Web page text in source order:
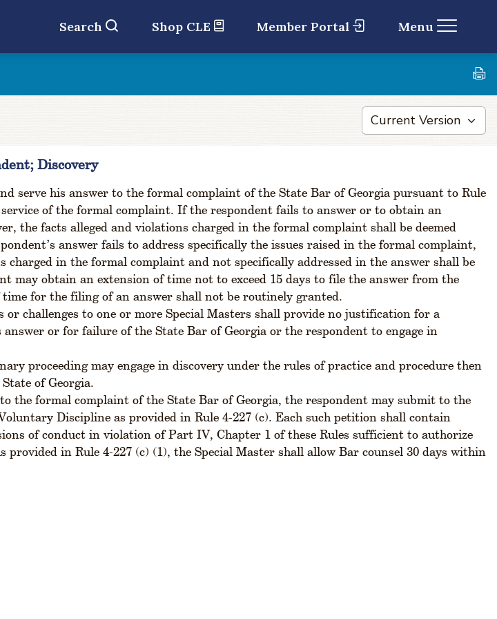
Search Shop CLE Member Portal Menu
Discovery
serve his answer to the formal complaint of the State Bar of Georgia pursuant to Rule
of the formal complaint. If the respondent fails to answer or to obtain an
the facts alleged and violations charged in the formal complaint shall be deemed
answer fails to address specifically the issues raised in the formal complaint,
charged in the formal complaint and not specifically addressed in the answer shall be
may obtain an extension of time not to exceed 15 days to file the answer from the
time for the filing of an answer shall not be routinely granted.
or challenges to one or more Special Masters shall provide no justification for a
or for failure of the State Bar of Georgia or the respondent to engage in
proceeding may engage in discovery under the rules of practice and procedure then
of Georgia.
the formal complaint of the State Bar of Georgia, the respondent may submit to the
Discipline as provided in Rule 4-227 (c). Each such petition shall contain
of conduct in violation of Part IV, Chapter 1 of these Rules sufficient to authorize
in Rule 4-227 (c) (1), the Special Master shall allow Bar counsel 30 days within